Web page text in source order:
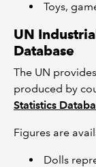
Toys,
UN
Database
The UN
produced by
Statistics
Figures are
Dolls